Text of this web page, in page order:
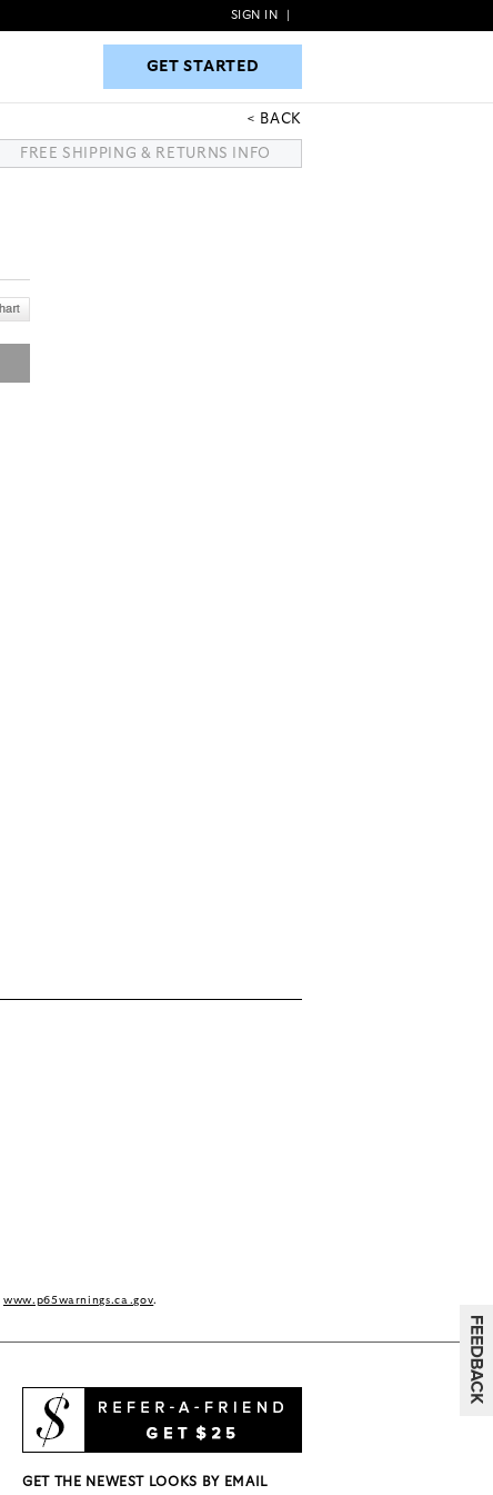
GET STARTED
SIGN IN
GET STARTED
BACK
FREE SHIPPING & RETURNS INFO
www.p65warnings.ca.gov.
GET THE NEWEST LOOKS BY EMAIL